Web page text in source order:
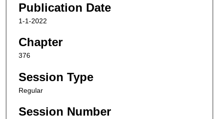
Publication Date
1-1-2022
Chapter
376
Session Type
Regular
Session Number